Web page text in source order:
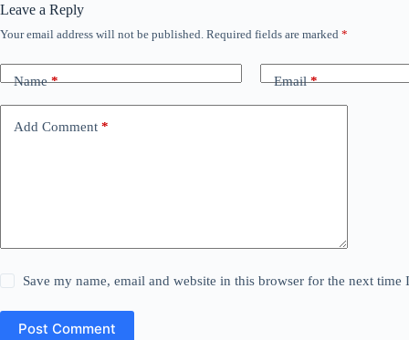
Leave a Reply
Your email address will not be published. Required fields are marked *
Name* Email*
Add Comment *
Save my name, email and website in this browser for the next time
Post Comment